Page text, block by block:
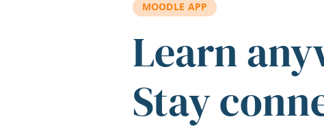
MOODLE APP
Learn
Stay